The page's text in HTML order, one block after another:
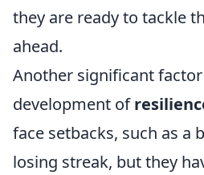
they are ready to tackle
ahead.
Another significant
development of
face setbacks, such as a
losing streak, but they